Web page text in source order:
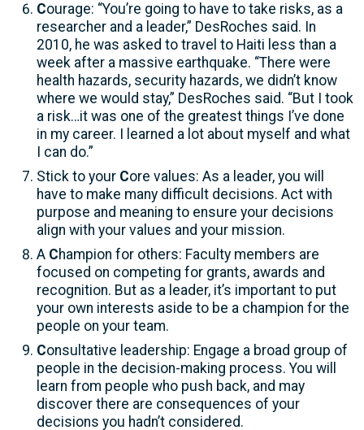
Courage: “You’re going to have to take risks, as a
researcher and a leader,” DesRoches said. In
2010, he was asked to travel to Haiti less than a
week after a massive earthquake. “There were
health hazards, security hazards, we didn’t know
where we would stay,” DesRoches said. “But I took
a risk…it was one of the greatest things I’ve done
in my career. I learned a lot about myself and what
I can do.”
Stick to your Core values: As a leader, you will
have to make many difficult decisions. Act with
purpose and meaning to ensure your decisions
align with your values and your mission.
A Champion for others: Faculty members are
focused on competing for grants, awards and
recognition. But as a leader, it’s important to put
your own interests aside to be a champion for the
people on your team.
Consultative leadership: Engage a broad group of
people in the decision-making process. You will
learn from people who push back, and may
discover there are consequences of your
decisions you hadn’t considered.